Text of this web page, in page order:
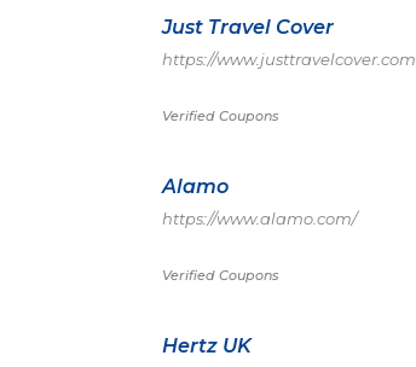
Just Travel Cover
https://www.justtravelcover.com
Verified Coupons
Alamo
https://www.alamo.com/
Verified Coupons
Hertz UK